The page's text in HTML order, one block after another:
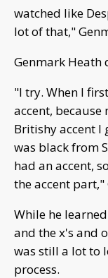
watched like
lot of that,"
Genmark Heath
"I try. When I
accent,
Britishy accent I
was black from
had an accent,
the accent
While he
and the x's and
was still a lot to
process.